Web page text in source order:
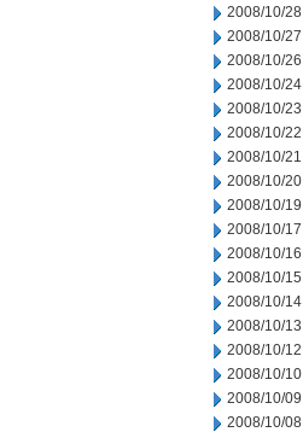
2008/10/28
2008/10/27
2008/10/26
2008/10/24
2008/10/23
2008/10/22
2008/10/21
2008/10/20
2008/10/19
2008/10/17
2008/10/16
2008/10/15
2008/10/14
2008/10/13
2008/10/12
2008/10/10
2008/10/09
2008/10/08